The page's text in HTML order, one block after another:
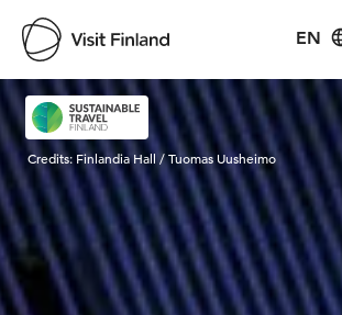
EN
Visit Finland
Credits: Finlandia Hall / Tuomas Uusheimo